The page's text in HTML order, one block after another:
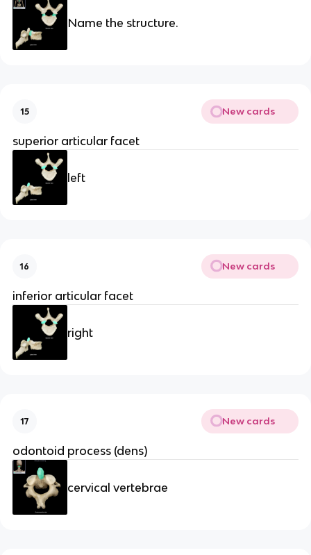
Name the structure.
15 New cards
superior articular facet
left
16 New cards
inferior articular facet
right
17 New cards
odontoid process (dens)
cervical vertebrae